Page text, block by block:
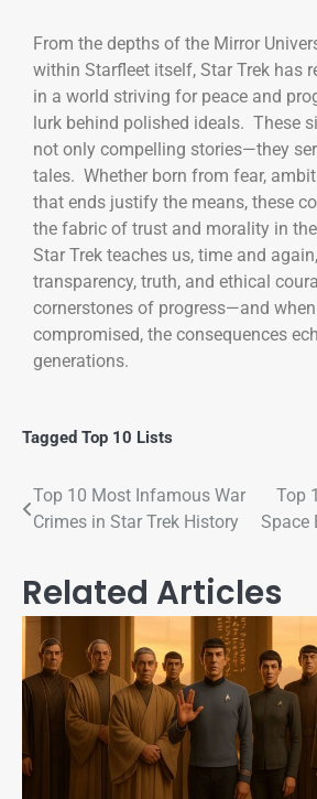
From the depths of the Mirror
within Starfleet itself, Star Trek has
in a world striving for peace and
lurk behind polished ideals. These
not only compelling stories—they
tales. Whether born from fear,
that ends justify the means, these
the fabric of trust and morality in
Star Trek teaches us, time and
transparency, truth, and ethical
cornerstones of progress—and when
compromised, the consequences
generations.
Tagged Top 10 Lists
Top 10 Most Infamous War
Crimes in Star Trek History
Top
Space
Related Articles